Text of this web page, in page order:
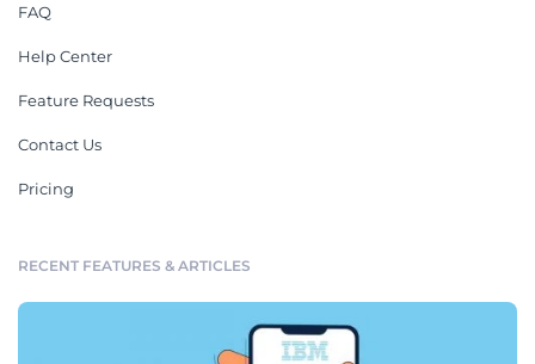
FAQ
Help Center
Feature Requests
Contact Us
Pricing
RECENT FEATURES & ARTICLES